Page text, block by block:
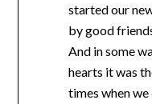
started our
by good
And in some
hearts it was
times when